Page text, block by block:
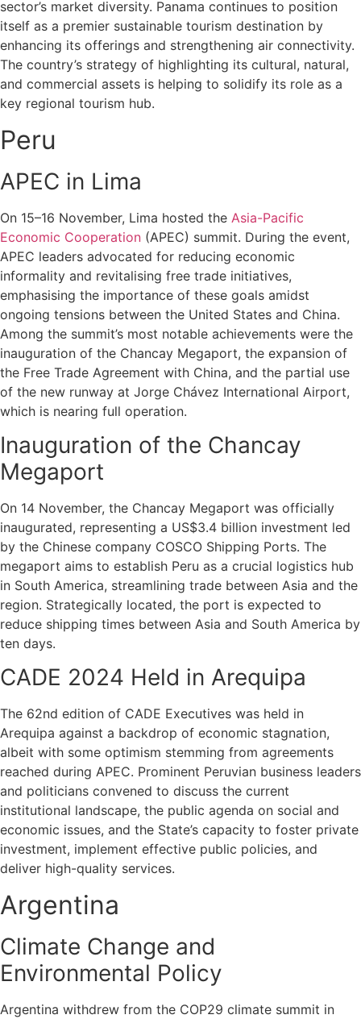
sector’s market diversity. Panama continues to position
itself as a premier sustainable tourism destination by
enhancing its offerings and strengthening air connectivity.
The country’s strategy of highlighting its cultural, natural,
and commercial assets is helping to solidify its role as a
key regional tourism hub.
Peru
APEC in Lima
On 15–16 November, Lima hosted the Asia-Pacific
Economic Cooperation (APEC) summit. During the event,
APEC leaders advocated for reducing economic
informality and revitalising free trade initiatives,
emphasising the importance of these goals amidst
ongoing tensions between the United States and China.
Among the summit’s most notable achievements were the
inauguration of the Chancay Megaport, the expansion of
the Free Trade Agreement with China, and the partial use
of the new runway at Jorge Chávez International Airport,
which is nearing full operation.
Inauguration of the Chancay
Megaport
On 14 November, the Chancay Megaport was officially
inaugurated, representing a US$3.4 billion investment led
by the Chinese company COSCO Shipping Ports. The
megaport aims to establish Peru as a crucial logistics hub
in South America, streamlining trade between Asia and the
region. Strategically located, the port is expected to
reduce shipping times between Asia and South America by
ten days.
CADE 2024 Held in Arequipa
The 62nd edition of CADE Executives was held in
Arequipa against a backdrop of economic stagnation,
albeit with some optimism stemming from agreements
reached during APEC. Prominent Peruvian business leaders
and politicians convened to discuss the current
institutional landscape, the public agenda on social and
economic issues, and the State’s capacity to foster private
investment, implement effective public policies, and
deliver high-quality services.
Argentina
Climate Change and
Environmental Policy
Argentina withdrew from the COP29 climate summit in